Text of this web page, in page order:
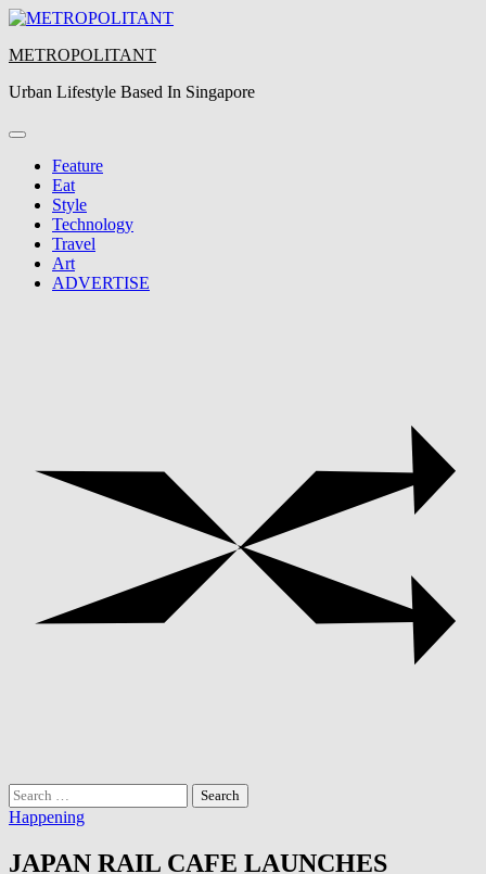
Skip
content
METROPOLITANT
Urban Lifestyle Based In Singapore
Feature
Eat
Style
Technology
Travel
Art
ADVERTISE
Search
for:
Happening
JAPAN RAIL CAFE LAUNCHES